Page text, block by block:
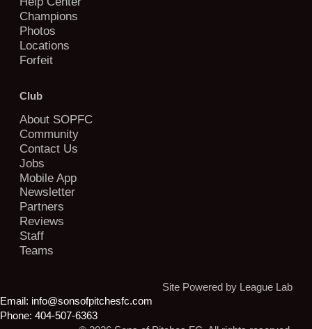
Champions
Photos
Locations
Forfeit
Club
About SOPFC
Community
Contact Us
Jobs
Mobile App
Newsletter
Partners
Reviews
Staff
Teams
Email: info@sonsofpitchesfc.com
Phone: 404-507-6363
Site Powered by League Lab